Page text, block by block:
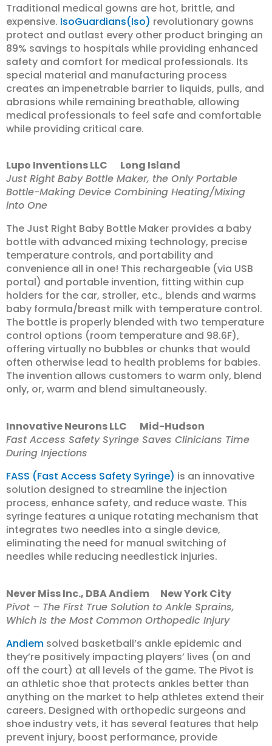
Traditional medical gowns are hot, brittle, and
expensive. IsoGuardians(Iso) revolutionary gowns
protect and outlast every other product bringing an
89% savings to hospitals while providing enhanced
safety and comfort for medical professionals. Its
special material and manufacturing process
creates an impenetrable barrier to liquids, pulls, and
abrasions while remaining breathable, allowing
medical professionals to feel safe and comfortable
while providing critical care.
Lupo Inventions LLC Long Island
Just Right Baby Bottle Maker, the Only Portable
Bottle-Making Device Combining Heating/Mixing
into One
The Just Right Baby Bottle Maker provides a baby
bottle with advanced mixing technology, precise
temperature controls, and portability and
convenience all in one! This rechargeable (via USB
portal) and portable invention, fitting within cup
holders for the car, stroller, etc., blends and warms
baby formula/breast milk with temperature control.
The bottle is properly blended with two temperature
control options (room temperature and 98.6F),
offering virtually no bubbles or chunks that would
often otherwise lead to health problems for babies.
The invention allows customers to warm only, blend
only, or, warm and blend simultaneously.
Innovative Neurons LLC Mid-Hudson
Fast Access Safety Syringe Saves Clinicians Time
During Injections
FASS (Fast Access Safety Syringe) is an innovative
solution designed to streamline the injection
process, enhance safety, and reduce waste. This
syringe features a unique rotating mechanism that
integrates two needles into a single device,
eliminating the need for manual switching of
needles while reducing needlestick injuries.
Never Miss Inc., DBA Andiem New York City
Pivot – The First True Solution to Ankle Sprains,
Which Is the Most Common Orthopedic Injury
Andiem solved basketball’s ankle epidemic and
they’re positively impacting players’ lives (on and
off the court) at all levels of the game. The Pivot is
an athletic shoe that protects ankles better than
anything on the market to help athletes extend their
careers. Designed with orthopedic surgeons and
shoe industry vets, it has several features that help
prevent injury, boost performance, provide